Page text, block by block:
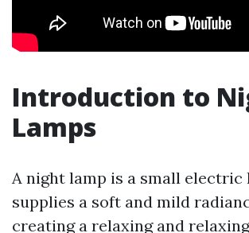
Introduction to
Lamps
A night lamp is a small electric
supplies a soft and mild
creating a relaxing and